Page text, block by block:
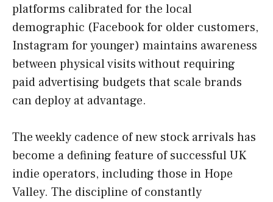
platforms calibrated for the local
demographic (Facebook for older customers,
Instagram for younger) maintains awareness
between physical visits without requiring
paid advertising budgets that scale brands
can deploy at advantage.
The weekly cadence of new stock arrivals has
become a defining feature of successful UK
indie operators, including those in Hope
Valley. The discipline of constantly